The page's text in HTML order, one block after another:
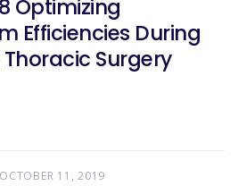
Optimizing
Efficiencies During
Surgery
OCTOBER 11, 2019